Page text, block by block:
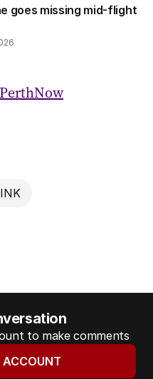
goes missing mid-flight
PerthNow
to make comments
ACCOUNT